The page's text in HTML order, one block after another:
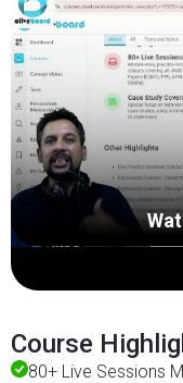
Course
80+ Live Sessions